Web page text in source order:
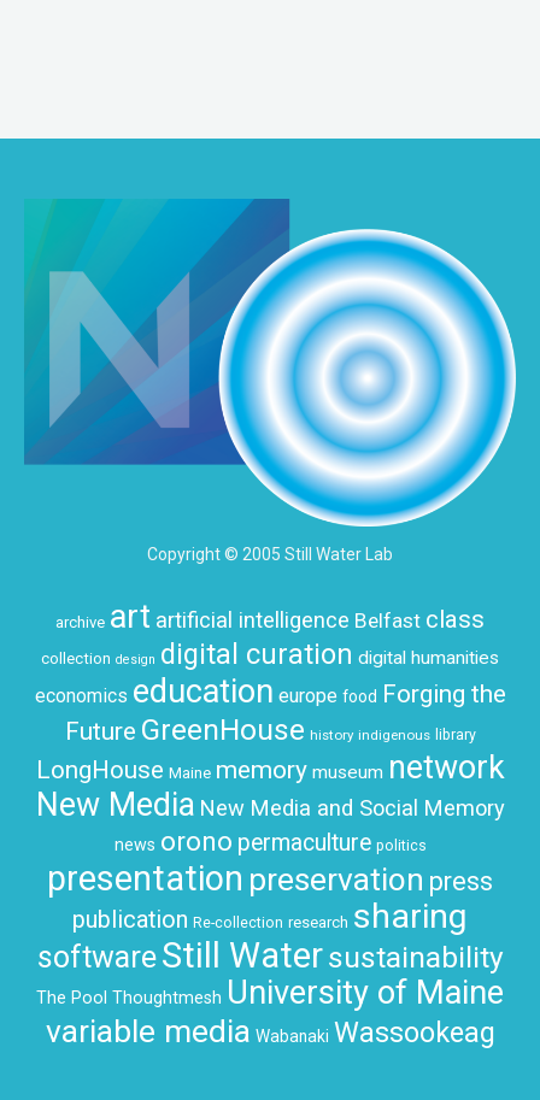
Copyright © 2005 Still Water Lab
archive art artificial intelligence Belfast class
collection design digital curation digital humanities
economics education europe food Forging the
Future GreenHouse history indigenous library
LongHouse Maine memory museum network
New Media New Media and Social Memory
news orono permaculture politics
presentation preservation press
publication Re-collection research sharing
softwareStill Watersustainability
The Pool Thoughtmesh University of Maine
variable media Wabanaki Wassookeag